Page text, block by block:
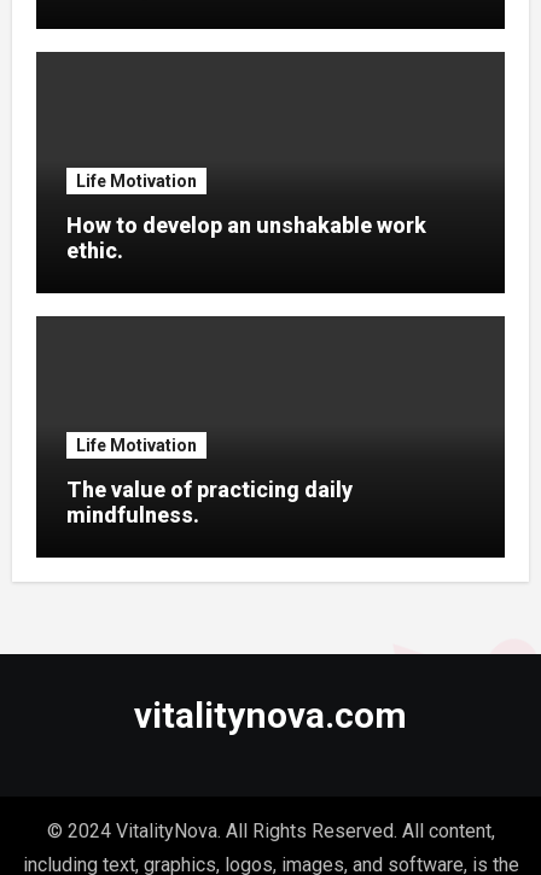
Life Motivation
How to develop an unshakable work
ethic.
Life Motivation
The value of practicing daily
mindfulness.
vitalitynova.com
© 2024 VitalityNova. All Rights Reserved. All content,
including text, graphics, logos, images, and software, is the